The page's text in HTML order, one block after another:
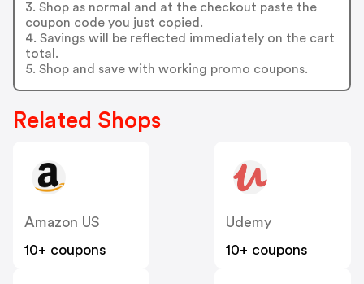
3. Shop as normal and at the checkout paste the
coupon code you just copied.
4. Savings will be reflected immediately on the cart
total.
5. Shop and save with working promo coupons.
Related Shops
Amazon US
10+ coupons
Udemy
10+ coupons